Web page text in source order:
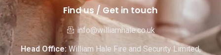
Find us / Get in touch
info@williamhale.co.uk
Head Office:William Hale Fire and Security Limited,